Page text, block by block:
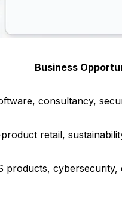
Business
consultancy,
retail,
products, cybersecurity,